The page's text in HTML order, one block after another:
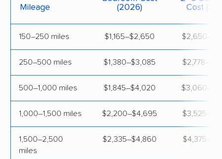
Florida $960
Georgia $870
Idaho $860
Illinois $1,380
Indiana $1,120
Iowa $1,700
Mileage
(2026)
Cost
150–250 miles $1,165–$2,650
250–500 miles $1,380–$3,085
500–1,000 miles $1,845–$4,020
1,000–1,500 miles $2,200–$4,695
1,500–2,500
miles
$2,335–$4,860